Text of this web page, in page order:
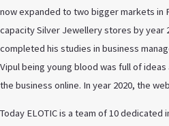
now expanded to two bigger markets in
capacity Silver Jewellery stores by year
completed his studies in business
Vipul being young blood was full of
the business online. In year 2020, the
Today ELOTIC is a team of 10 dedicated